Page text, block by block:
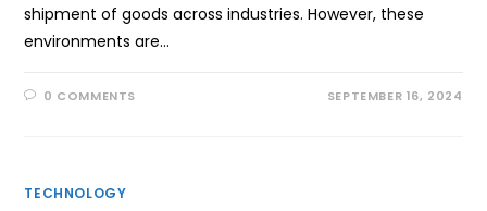
shipment of goods across industries. However, these
environments are…
0 COMMENTS SEPTEMBER 16, 2024
TECHNOLOGY